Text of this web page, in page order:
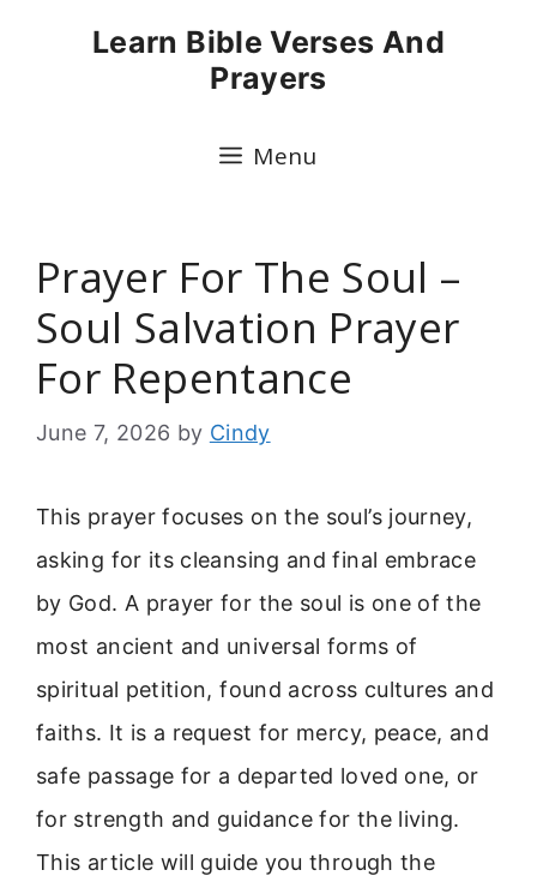
Learn Bible Verses And
Prayers
Menu
Prayer For The Soul –
Soul Salvation Prayer
For Repentance
June 7, 2026 by Cindy
This prayer focuses on the soul’s journey,
asking for its cleansing and final embrace
by God. A prayer for the soul is one of the
most ancient and universal forms of
spiritual petition, found across cultures and
faiths. It is a request for mercy, peace, and
safe passage for a departed loved one, or
for strength and guidance for the living.
This article will guide you through the